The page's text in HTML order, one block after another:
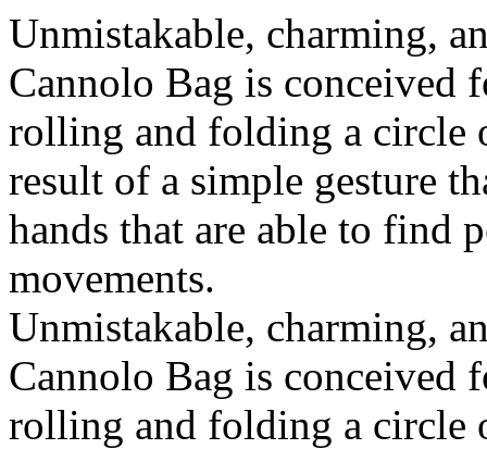
Unmistakable, charming,
Cannolo Bag is
rolling and folding a circle
result of a simple gesture
hands that are able to find
movements.
Unmistakable, charming,
Cannolo Bag is
rolling and folding a circle